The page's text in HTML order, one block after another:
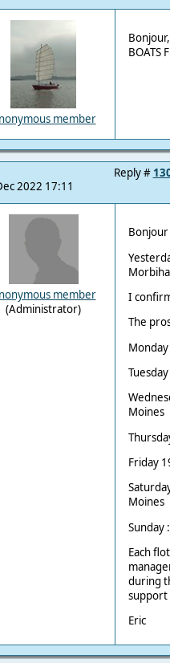
member
BOATS
2022 17:11
Reply #
member
(Administrator)
Bonjour
I
The
Moines
Friday
Moines
Sunday
Each
during
support
Eric